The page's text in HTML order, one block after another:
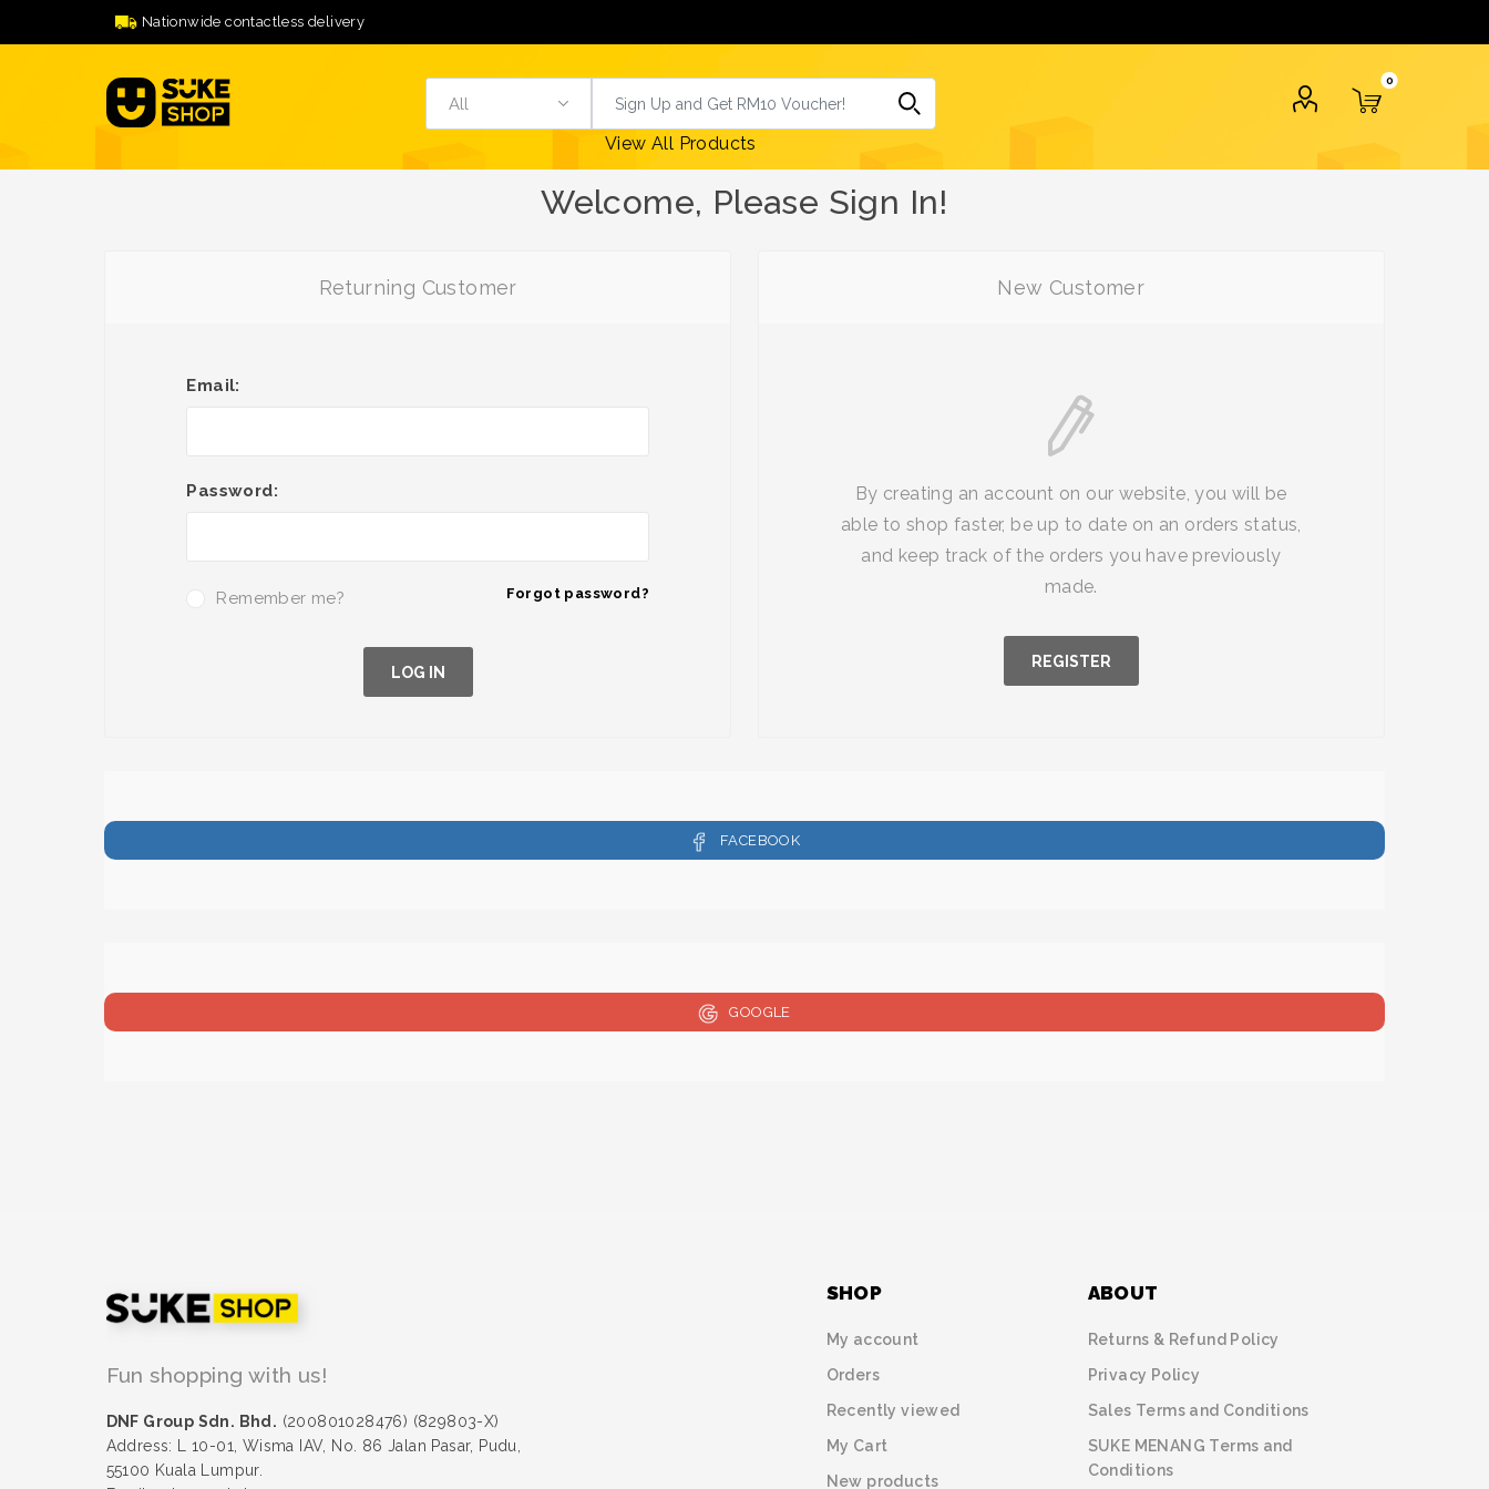
Nationwide contactless delivery
View All Products
0
Welcome, Please Sign In!
New Customer
By creating an account on our website, you will be
able to shop faster, be up to date on an orders status,
and keep track of the orders you have previously
made.
REGISTER
Returning Customer
Email:
Password:
Forgot password?
Remember me?
LOG IN
FACEBOOK
GOOGLE
Fun shopping with us!
DNF Group Sdn. Bhd. (200801028476) (829803-X)
Address: L 10-01, Wisma IAV, No. 86 Jalan Pasar, Pudu,
55100 Kuala Lumpur.
SHOP
My account
Orders
Recently viewed
My Cart
New products
ABOUT
Returns & Refund Policy
Privacy Policy
Sales Terms and Conditions
SUKE MENANG Terms and
Conditions